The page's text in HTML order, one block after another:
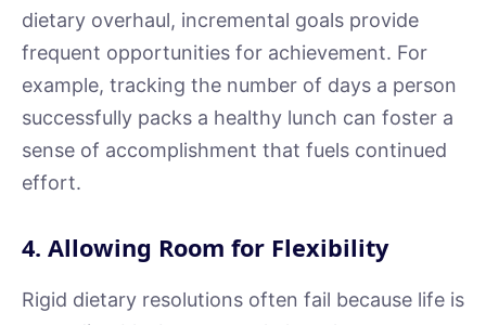
dietary overhaul, incremental goals provide
frequent opportunities for achievement. For
example, tracking the number of days a person
successfully packs a healthy lunch can foster a
sense of accomplishment that fuels continued
effort.
4. Allowing Room for Flexibility
Rigid dietary resolutions often fail because life is